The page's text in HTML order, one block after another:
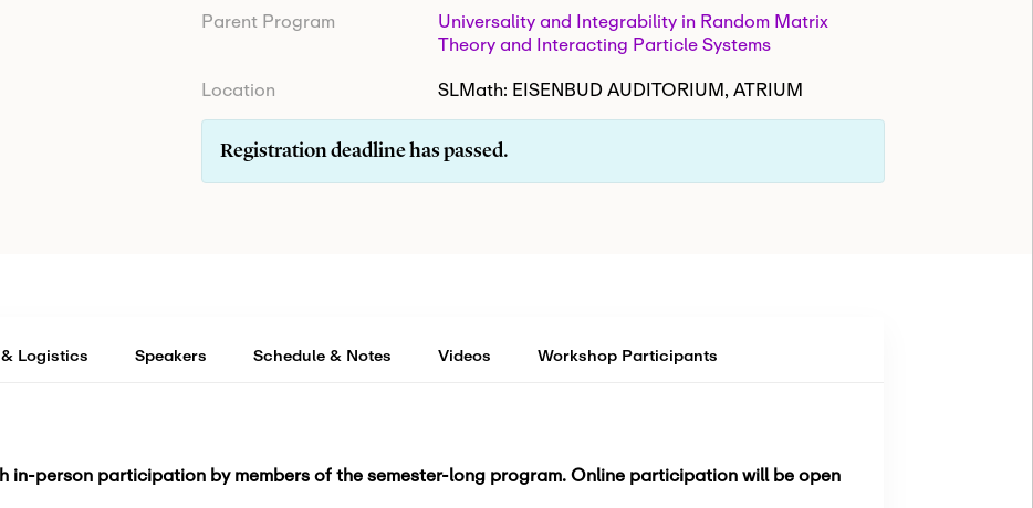
Parent Program
Universality and Integrability in Random Matrix
Theory and Interacting Particle Systems
Location
SLMath: EISENBUD AUDITORIUM, ATRIUM
Registration deadline has passed.
Logistics Speakers Schedule & Notes Videos Workshop Participants
in-person participation by members of the semester-long program. Online participation will be open